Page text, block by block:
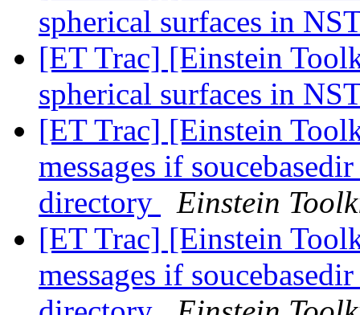
spherical surfaces in
[ET Trac] [Einstein
spherical surfaces in
[ET Trac] [Einstein
messages if
directory
Einstein
[ET Trac] [Einstein
messages if